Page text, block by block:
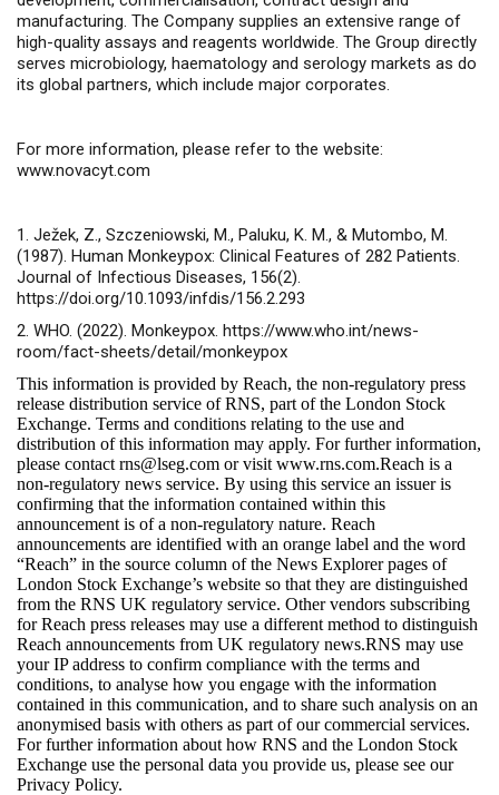
manufacturing. The Company supplies an extensive range of
high-quality assays and reagents worldwide. The Group directly
serves microbiology, haematology and serology markets as do
its global partners, which include major corporates.
For more information, please refer to the website:
www.novacyt.com
1. Ježek, Z., Szczeniowski, M., Paluku, K. M., & Mutombo, M.
(1987). Human Monkeypox: Clinical Features of 282 Patients.
Journal of Infectious Diseases, 156(2).
https://doi.org/10.1093/infdis/156.2.293
2. WHO. (2022). Monkeypox. https://www.who.int/news-
room/fact-sheets/detail/monkeypox
This information is provided by Reach, the non-regulatory press
release distribution service of RNS, part of the London Stock
Exchange. Terms and conditions relating to the use and
distribution of this information may apply. For further information,
please contact rns@lseg.com or visit www.rns.com.Reach is a
non-regulatory news service. By using this service an issuer is
confirming that the information contained within this
announcement is of a non-regulatory nature. Reach
announcements are identified with an orange label and the word
“Reach” in the source column of the News Explorer pages of
London Stock Exchange’s website so that they are distinguished
from the RNS UK regulatory service. Other vendors subscribing
for Reach press releases may use a different method to distinguish
Reach announcements from UK regulatory news.RNS may use
your IP address to confirm compliance with the terms and
conditions, to analyse how you engage with the information
contained in this communication, and to share such analysis on an
anonymised basis with others as part of our commercial services.
For further information about how RNS and the London Stock
Exchange use the personal data you provide us, please see our
Privacy Policy.